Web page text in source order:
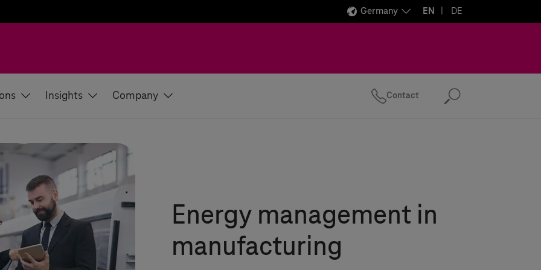
Germany EN DE
Insights Company Contact Search
Energy management in
manufacturing